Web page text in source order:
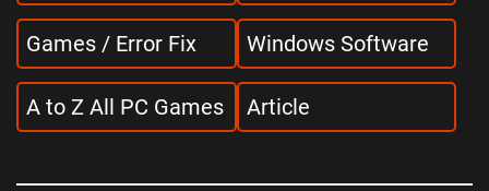
Games / Error Fix Windows Software
A to Z All PC Games Article